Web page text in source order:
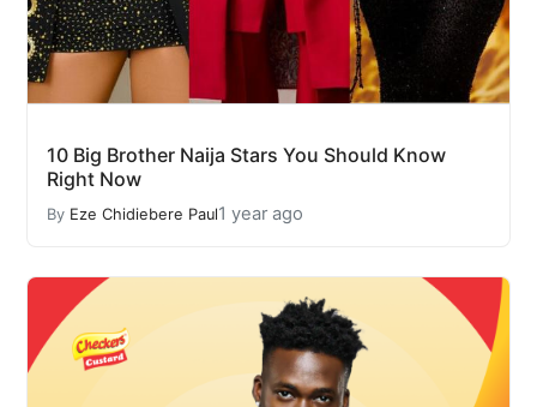
10 Big Brother Naija Stars You Should Know
Right Now
By Eze Chidiebere Paul1 year ago